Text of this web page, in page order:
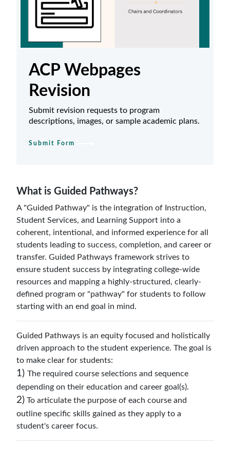
ACP Webpages
Revision
Submit revision requests to program
descriptions, images, or sample academic plans.
Submit Form
What is Guided Pathways?
A "Guided Pathway" is the integration of Instruction,
Student Services, and Learning Support into a
coherent, intentional, and informed experience for all
students leading to success, completion, and career or
transfer. Guided Pathways framework strives to
ensure student success by integrating college-wide
resources and mapping a highly-structured, clearly-
defined program or "pathway" for students to follow
starting with an end goal in mind.
Guided Pathways is an equity focused and holistically
driven approach to the student experience. The goal is
to make clear for students:
1) The required course selections and sequence
depending on their education and career goal(s).
2) To articulate the purpose of each course and
outline specific skills gained as they apply to a
student's career focus.